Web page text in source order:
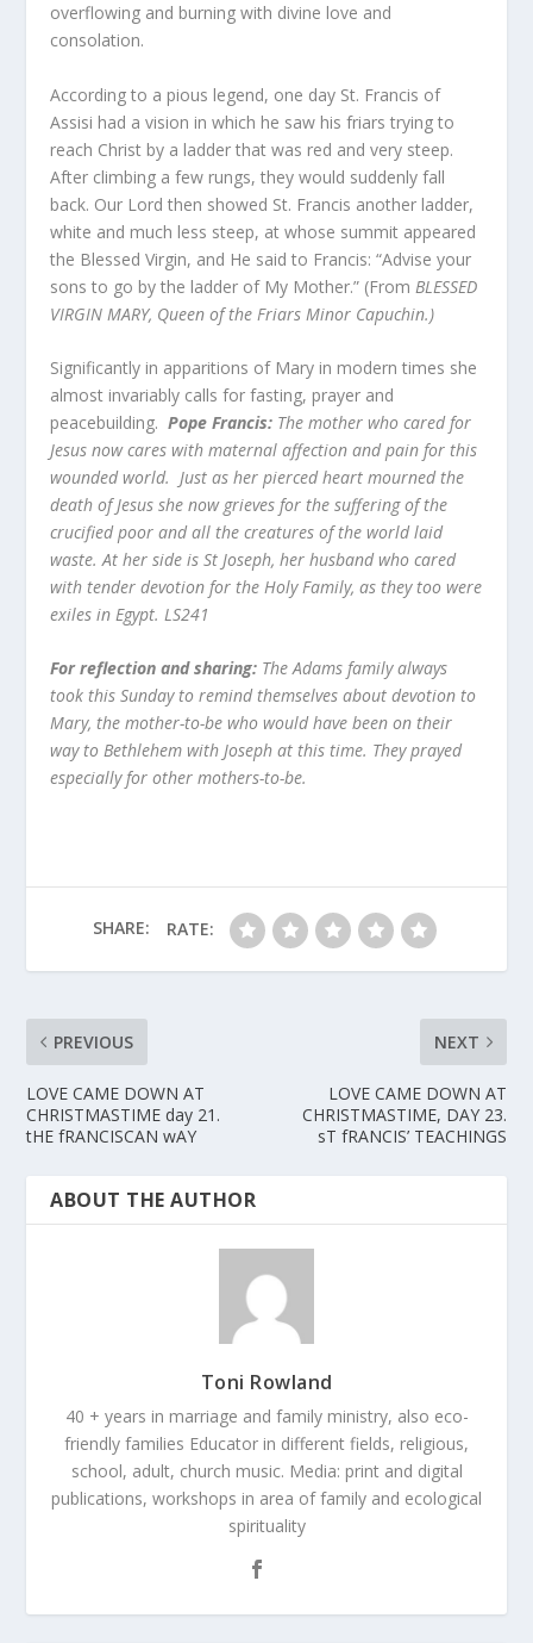
overflowing and burning with divine love and
consolation.
According to a pious legend, one day St. Francis of
Assisi had a vision in which he saw his friars trying to
reach Christ by a ladder that was red and very steep.
After climbing a few rungs, they would suddenly fall
back. Our Lord then showed St. Francis another ladder,
white and much less steep, at whose summit appeared
the Blessed Virgin, and He said to Francis: “Advise your
sons to go by the ladder of My Mother.” (From BLESSED
VIRGIN MARY, Queen of the Friars Minor Capuchin.)
Significantly in apparitions of Mary in modern times she
almost invariably calls for fasting, prayer and
peacebuilding.Pope Francis: The mother who cared for
Jesus now cares with maternal affection and pain for this
wounded world. Just as her pierced heart mourned the
death of Jesus she now grieves for the suffering of the
crucified poor and all the creatures of the world laid
waste. At her side is St Joseph, her husband who cared
with tender devotion for the Holy Family, as they too were
exiles in Egypt. LS241
For reflection and sharing: The Adams family always
took this Sunday to remind themselves about devotion to
Mary, the mother-to-be who would have been on their
way to Bethlehem with Joseph at this time. They prayed
especially for other mothers-to-be.
SHARE: RATE:
PREVIOUS
LOVE CAME DOWN AT
CHRISTMASTIME day 21.
tHE fRANCISCAN wAY
NEXT
LOVE CAME DOWN AT
CHRISTMASTIME, DAY 23.
sT fRANCIS’ TEACHINGS
ABOUT THE AUTHOR
Toni Rowland
40 + years in marriage and family ministry, also eco-
friendly families Educator in different fields, religious,
school, adult, church music. Media: print and digital
publications, workshops in area of family and ecological
spirituality